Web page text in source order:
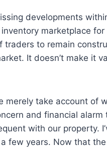
developments
marketplace
to remain
It doesn’t make it
merely take account of
and financial
with our property.
few years. Now that